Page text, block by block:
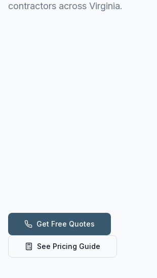
contractors across Virginia.
Get Free Quotes
See Pricing Guide